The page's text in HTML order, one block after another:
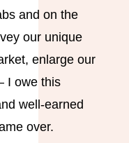
and on the
our unique
enlarge our
I owe this
well-earned
over.